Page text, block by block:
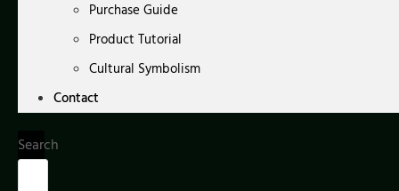
Purchase Guide
Product Tutorial
Cultural Symbolism
Contact
Search